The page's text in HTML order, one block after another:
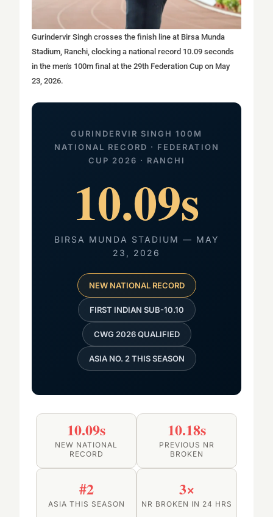
Gurindervir Singh crosses the finish line at Birsa Munda
Stadium, Ranchi, clocking a national record 10.09 seconds
in the men's 100m final at the 29th Federation Cup on May
23, 2026.
GURINDERVIR SINGH 100M
NATIONAL RECORD · FEDERATION
CUP 2026 · RANCHI
10.09s
BIRSA MUNDA STADIUM — MAY
23, 2026
NEW NATIONAL RECORD
FIRST INDIAN SUB-10.10
CWG 2026 QUALIFIED
ASIA NO. 2 THIS SEASON
10.09s
NEW NATIONAL
RECORD
10.18s
PREVIOUS NR
BROKEN
#2
ASIA THIS SEASON
3×
NR BROKEN IN 24 HRS